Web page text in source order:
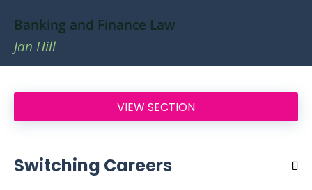
Banking and Finance Law
Jan Hill
VIEW SECTION
Switching Careers